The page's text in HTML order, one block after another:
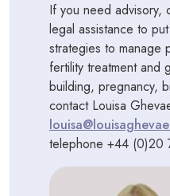
If you need advisory,
legal assistance to
strategies to manage
fertility treatment and
building, pregnancy,
contact Louisa
telephone +44 (0)20